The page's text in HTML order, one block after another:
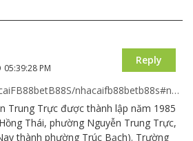
05:39:28 PM
Https://kumu.io/NhacaiFB88betB88S/nhacaifb88betb88s#nhacaifb88betb88s
Reply
Trung Trực được thành lập năm 1985
Thái, phường Nguyễn Trung Trực,
thành phường Trúc Bạch). Trường